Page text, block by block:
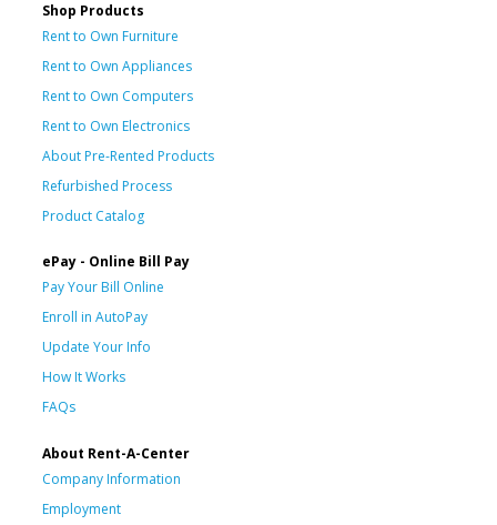
Shop Products
Rent to Own Furniture
Rent to Own Appliances
Rent to Own Computers
Rent to Own Electronics
About Pre-Rented Products
Refurbished Process
Product Catalog
ePay - Online Bill Pay
Pay Your Bill Online
Enroll in AutoPay
Update Your Info
How It Works
FAQs
About Rent-A-Center
Company Information
Employment